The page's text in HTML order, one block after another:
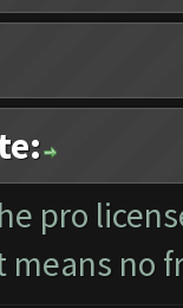
pro
means no